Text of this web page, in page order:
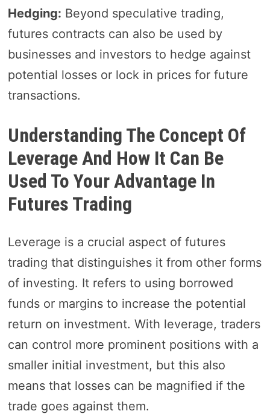
Hedging: Beyond speculative trading,
futures contracts can also be used by
businesses and investors to hedge against
potential losses or lock in prices for future
transactions.
Understanding The Concept Of
Leverage And How It Can Be
Used To Your Advantage In
Futures Trading
Leverage is a crucial aspect of futures
trading that distinguishes it from other forms
of investing. It refers to using borrowed
funds or margins to increase the potential
return on investment. With leverage, traders
can control more prominent positions with a
smaller initial investment, but this also
means that losses can be magnified if the
trade goes against them.